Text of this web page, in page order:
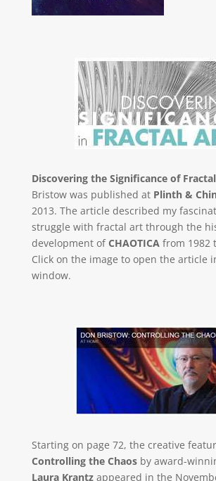
Discovering the Significance of
Bristow was published at Plinth &
2013. The article described my
struggle with fractal art through the
development of CHAOTICAfrom 1982
Click on the image to open the article
window.
Starting on page 72, the creative
Controlling the Chaos by award-
Laura Krantzappeared in the